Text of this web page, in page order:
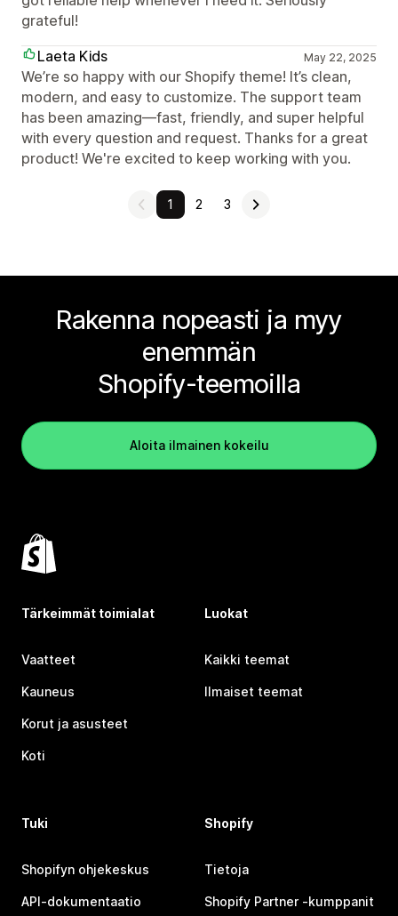
grateful!
Laeta Kids
May 22, 2025
We’re so happy with our Shopify theme! It’s clean,
modern, and easy to customize. The support team
has been amazing—fast, friendly, and super helpful
with every question and request. Thanks for a great
product! We're excited to keep working with you.
1 2 3
Rakenna nopeasti ja myy
enemmän
Shopify-teemoilla
Aloita ilmainen kokeilu
Tärkeimmät toimialat
Vaatteet
Kauneus
Korut ja asusteet
Koti
Luokat
Kaikki teemat
Ilmaiset teemat
Tuki
Shopifyn ohjekeskus
API-dokumentaatio
Shopify
Tietoja
Shopify Partner ‑kumppanit